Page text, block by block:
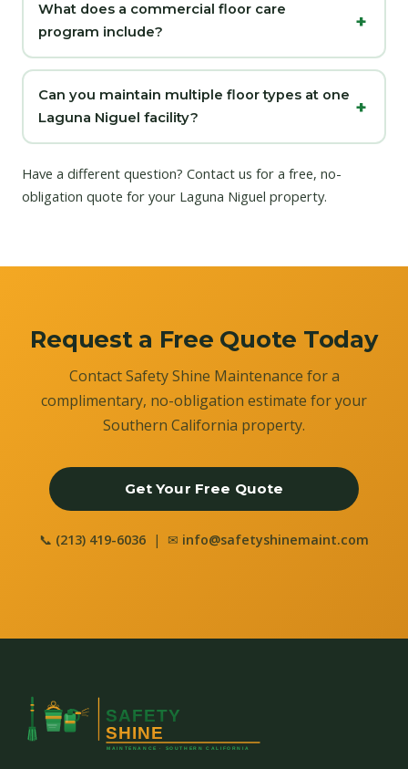
What does a commercial floor care
program include?
Can you maintain multiple floor types at one
Laguna Niguel facility?
Have a different question? Contact us for a free, no-
obligation quote for your Laguna Niguel property.
Request a Free Quote Today
Contact Safety Shine Maintenance for a
complimentary, no-obligation estimate for your
Southern California property.
Get Your Free Quote
📞 (213) 419-6036 | ✉ info@safetyshinemaint.com